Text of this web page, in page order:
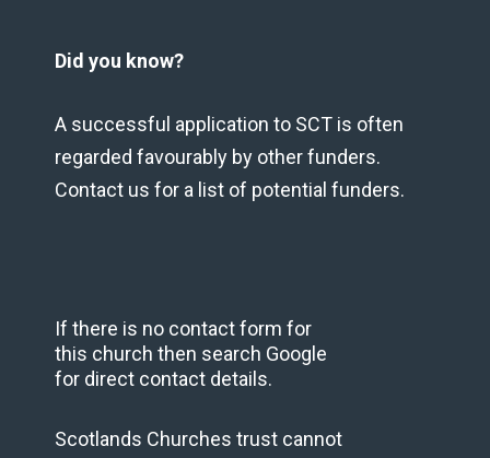
Did you know?
A successful application to SCT is often
regarded favourably by other funders.
Contact us for a list of potential funders.
If there is no contact form for
this church then search Google
for direct contact details.
Scotlands Churches trust cannot